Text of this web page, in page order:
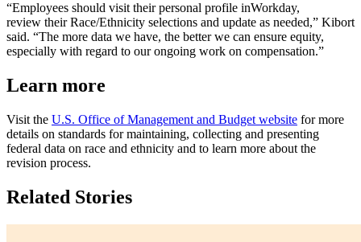
“Employees should visit their personal profile inWorkday,
review their Race/Ethnicity selections and update as needed,” Kibort
said. “The more data we have, the better we can ensure equity,
especially with regard to our ongoing work on compensation.”
Learn more
Visit the U.S. Office of Management and Budget website for more
details on standards for maintaining, collecting and presenting
federal data on race and ethnicity and to learn more about the
revision process.
Related Stories